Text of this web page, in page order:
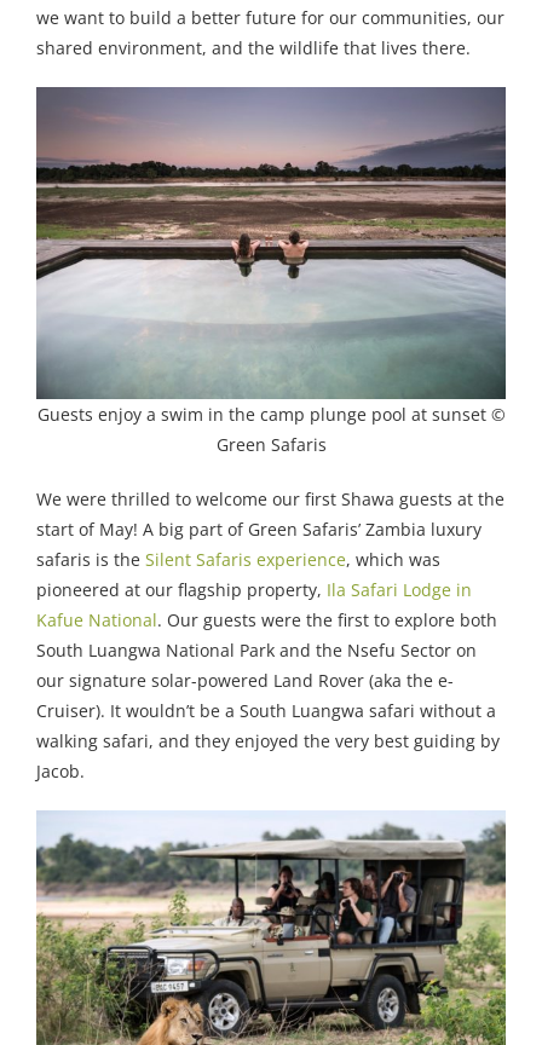
we want to build a better future for our communities, our
shared environment, and the wildlife that lives there.
Guests enjoy a swim in the camp plunge pool at sunset ©
Green Safaris
We were thrilled to welcome our first Shawa guests at the
start of May! A big part of Green Safaris’ Zambia luxury
safaris is the Silent Safaris experience, which was
pioneered at our flagship property, Ila Safari Lodge in
Kafue National. Our guests were the first to explore both
South Luangwa National Park and the Nsefu Sector on
our signature solar-powered Land Rover (aka the e-
Cruiser). It wouldn’t be a South Luangwa safari without a
walking safari, and they enjoyed the very best guiding by
Jacob.